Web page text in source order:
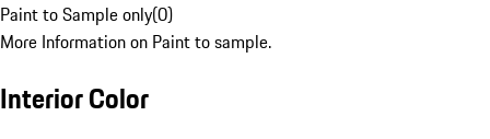
Paint to Sample only(0)
More Information on Paint to sample.
Interior Color